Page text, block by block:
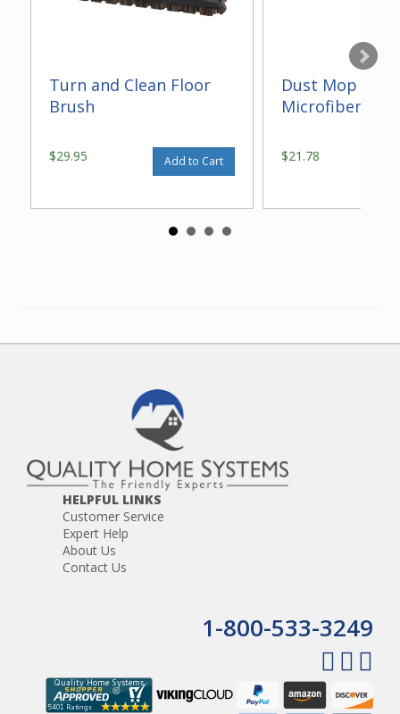
Turn and Clean Floor
Brush
$29.95 Add to Cart
Dust Mop With
Microfiber 14"
$21.78
HELPFUL LINKS
Customer Service
Expert Help
About Us
Contact Us
1-800-533-3249